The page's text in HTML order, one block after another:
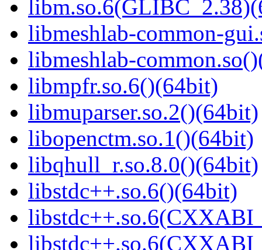
libmeshlab-common-
libmeshlab-
libmpfr.so.6()(64bit)
libmuparser.so.2()(64bit)
libopenctm.so.1()(64bit)
libqhull_r.so.8.0()(64bit)
libstdc++.so.6()(64bit)